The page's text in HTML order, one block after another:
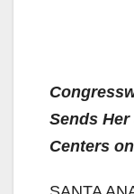
Sends
Centers